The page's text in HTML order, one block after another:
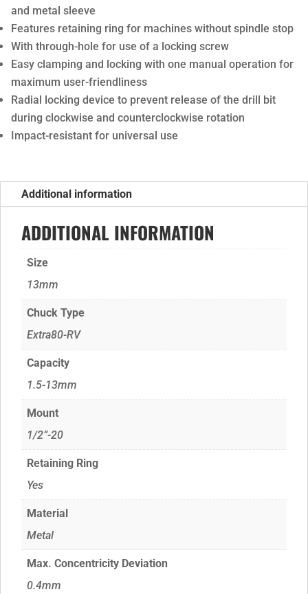
and metal sleeve
Features retaining ring for machines without spindle stop
With through-hole for use of a locking screw
Easy clamping and locking with one manual operation for
maximum user-friendliness
Radial locking device to prevent release of the drill bit
during clockwise and counterclockwise rotation
Impact-resistant for universal use
Additional information
ADDITIONAL INFORMATION
Size
13mm
Chuck Type
Extra80-RV
Capacity
1.5-13mm
Mount
1/2”-20
Retaining Ring
Yes
Material
Metal
Max. Concentricity Deviation
0.4mm